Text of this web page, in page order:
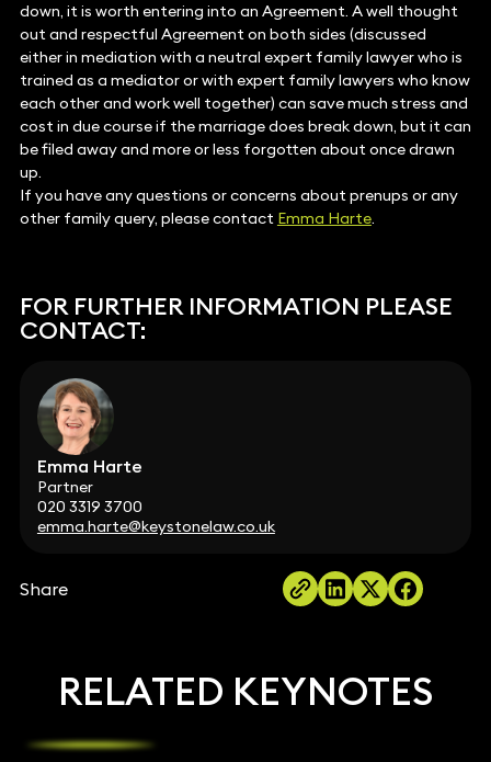
down, it is worth entering into an Agreement. A well thought
out and respectful Agreement on both sides (discussed
either in mediation with a neutral expert family lawyer who is
trained as a mediator or with expert family lawyers who know
each other and work well together) can save much stress and
cost in due course if the marriage does break down, but it can
be filed away and more or less forgotten about once drawn
up.
If you have any questions or concerns about prenups or any
other family query, please contact Emma Harte.
FOR FURTHER INFORMATION PLEASE
CONTACT:
Emma Harte
Partner
020 3319 3700
emma.harte@keystonelaw.co.uk
Share
RELATED KEYNOTES